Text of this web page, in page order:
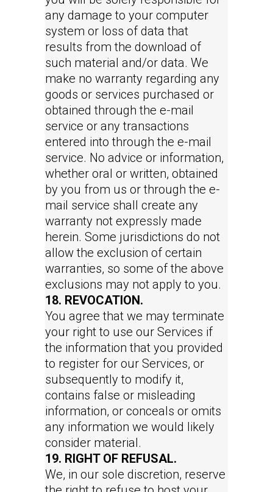
any damage to your computer
system or loss of data that
results from the download of
such material and/or data. We
make no warranty regarding any
goods or services purchased or
obtained through the e-mail
service or any transactions
entered into through the e-mail
service. No advice or information,
whether oral or written, obtained
by you from us or through the e-
mail service shall create any
warranty not expressly made
herein. Some jurisdictions do not
allow the exclusion of certain
warranties, so some of the above
exclusions may not apply to you.
18. REVOCATION.
You agree that we may terminate
your right to use our Services if
the information that you provided
to register for our Services, or
subsequently to modify it,
contains false or misleading
information, or conceals or omits
any information we would likely
consider material.
19. RIGHT OF REFUSAL.
We, in our sole discretion, reserve